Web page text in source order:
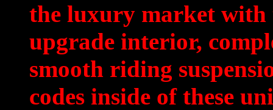
the luxury market
upgrade interior,
smooth riding
codes inside of these